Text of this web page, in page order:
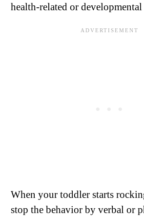
health-related or developmental
When your toddler starts
stop the behavior by verbal or